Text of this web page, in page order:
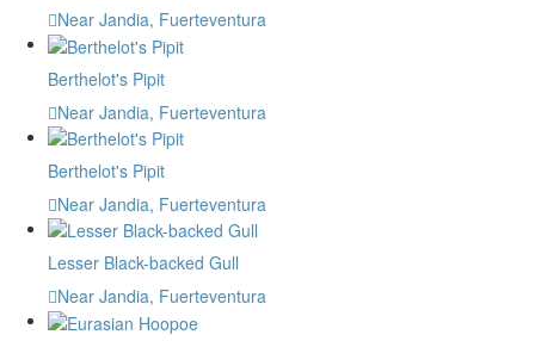
Near Jandia, Fuerteventura
Berthelot's Pipit
Near Jandia, Fuerteventura
Berthelot's Pipit
Near Jandia, Fuerteventura
Lesser Black-backed Gull
Near Jandia, Fuerteventura